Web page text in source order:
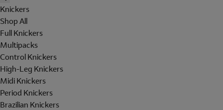
Knickers
Shop All
Full Knickers
Multipacks
Control Knickers
High-Leg Knickers
Midi Knickers
Period Knickers
Brazilian Knickers